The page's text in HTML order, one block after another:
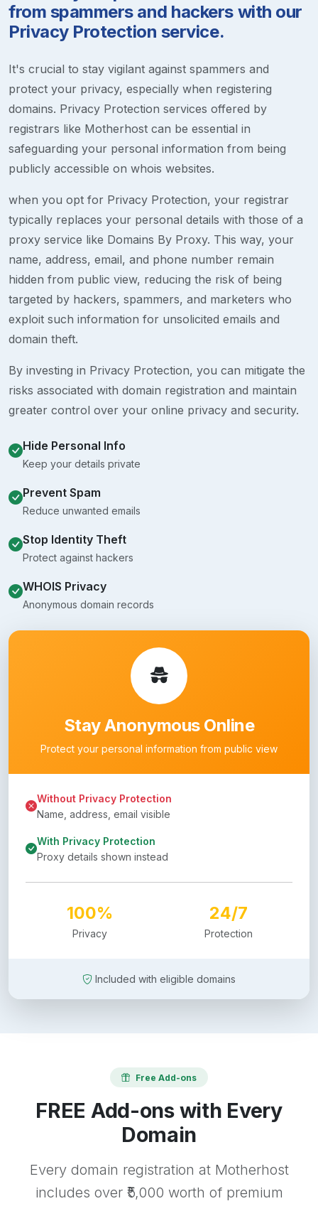
from spammers and hackers with our
Privacy Protection service.
It's crucial to stay vigilant against spammers and
protect your privacy, especially when registering
domains. Privacy Protection services offered by
registrars like Motherhost can be essential in
safeguarding your personal information from being
publicly accessible on whois websites.
when you opt for Privacy Protection, your registrar
typically replaces your personal details with those of a
proxy service like Domains By Proxy. This way, your
name, address, email, and phone number remain
hidden from public view, reducing the risk of being
targeted by hackers, spammers, and marketers who
exploit such information for unsolicited emails and
domain theft.
By investing in Privacy Protection, you can mitigate the
risks associated with domain registration and maintain
greater control over your online privacy and security.
Hide Personal Info
Keep your details private
Prevent Spam
Reduce unwanted emails
Stop Identity Theft
Protect against hackers
WHOIS Privacy
Anonymous domain records
Stay Anonymous Online
Protect your personal information from public view
Without Privacy Protection
Name, address, email visible
With Privacy Protection
Proxy details shown instead
100%
Privacy
24/7
Protection
Included with eligible domains
Free Add-ons
FREE Add-ons with Every
Domain
Every domain registration at Motherhost
includes over ₹5,000 worth of premium